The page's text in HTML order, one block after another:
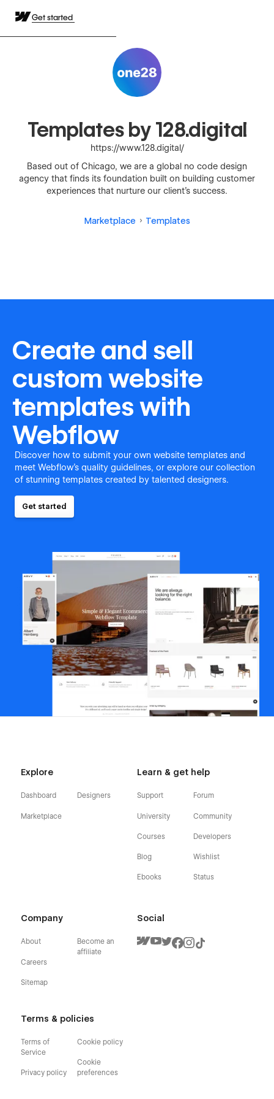
Get started
Templates by 128.digital
https://www.128.digital/
Based out of Chicago, we are a global no code design
agency that finds its foundation built on building customer
experiences that nurture our client’s success.
Marketplace Templates
Create and sell
custom website
templates with
Webflow
Discover how to submit your own website templates and
meet Webflow's quality guidelines, or explore our collection
of stunning templates created by talented designers.
Get started
Explore
Dashboard
Marketplace
Designers
Learn & get help
Support
University
Courses
Blog
Ebooks
Forum
Community
Developers
Wishlist
Status
Company
About
Careers
Sitemap
Become an
affiliate
Terms & policies
Terms of
Service
Privacy policy
Cookie policy
Cookie
preferences
Social